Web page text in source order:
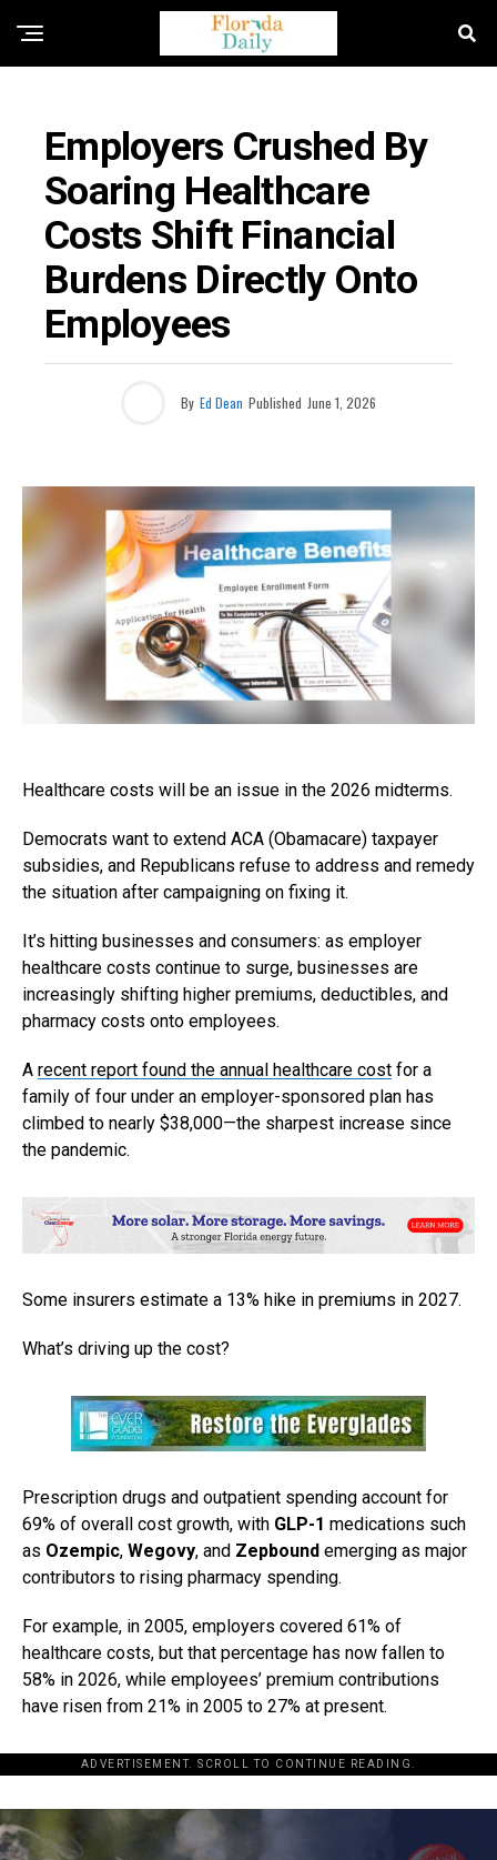
Employers Crushed By
Soaring Healthcare
Costs Shift Financial
Burdens Directly Onto
Employees
By Ed Dean Published June 1, 2026
Healthcare costs will be an issue in the 2026 midterms.
Democrats want to extend ACA (Obamacare) taxpayer
subsidies, and Republicans refuse to address and remedy
the situation after campaigning on fixing it.
It’s hitting businesses and consumers: as employer
healthcare costs continue to surge, businesses are
increasingly shifting higher premiums, deductibles, and
pharmacy costs onto employees.
A recent report found the annual healthcare cost for a
family of four under an employer-sponsored plan has
climbed to nearly $38,000—the sharpest increase since
the pandemic.
Some insurers estimate a 13% hike in premiums in 2027.
What’s driving up the cost?
Prescription drugs and outpatient spending account for
69% of overall cost growth, with GLP-1 medications such
as Ozempic, Wegovy, and Zepbound emerging as major
contributors to rising pharmacy spending.
For example, in 2005, employers covered 61% of
healthcare costs, but that percentage has now fallen to
58% in 2026, while employees’ premium contributions
have risen from 21% in 2005 to 27% at present.
ADVERTISEMENT. SCROLL TO CONTINUE READING.